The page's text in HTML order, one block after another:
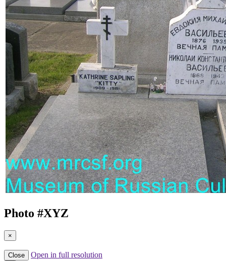
Photo #XYZ
×
Close Open in full resolution